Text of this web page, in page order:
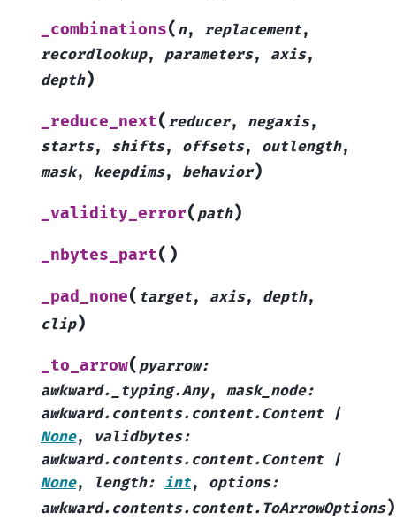
_combinations( n, replacement,
recordlookup, parameters, axis,
depth)
_reduce_next( reducer, negaxis,
starts, shifts, offsets, outlength,
mask, keepdims, behavior)
_validity_error( path)
_nbytes_part( )
_pad_none( target, axis, depth,
clip)
_to_arrow( pyarrow:
awkward._typing.Any, mask_node:
awkward.contents.content.Content
|
None, validbytes:
awkward.contents.content.Content
|
None, length: int, options:
awkward.contents.content.ToArrowOptions)